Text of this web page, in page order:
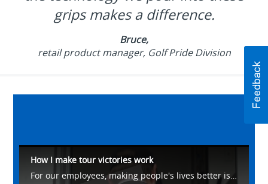
grips makes a difference.
Bruce,
retail product manager, Golf Pride Division
How I make tour victories work
For our employees, making people's lives better is what drives us. Meet Brett from our Golf Pride Division as he talks about how he helps make #WhatMatters work on the golf course. Learn more at https://eaton.works/38avU4Z